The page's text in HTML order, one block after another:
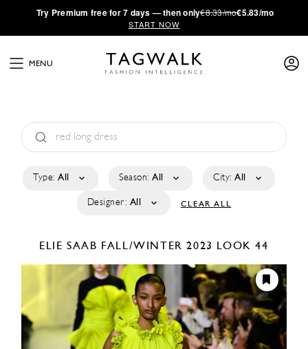
·Try Premium free for 7 days — then only€8.33/mo€5.83/mo
START NOW
MENU
Type: All Season: All City: All
Designer: All CLEAR ALL
ELIE SAAB FALL/WINTER 2023 LOOK 44